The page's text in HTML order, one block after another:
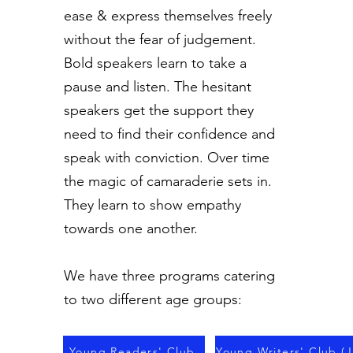
ease & express themselves freely
without the fear of judgement.
Bold speakers learn to take a
pause and listen. The hesitant
speakers get the support they
need to find their confidence and
speak with conviction. Over time
the magic of camaraderie sets in.
They learn to show empathy
towards one another.
We have three programs catering
to two different age groups: